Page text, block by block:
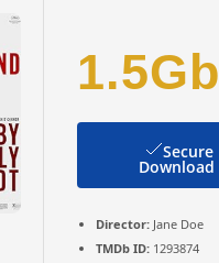
1.5Gb
Secure
Download
Director:Jane Doe
TMDb ID:1293874